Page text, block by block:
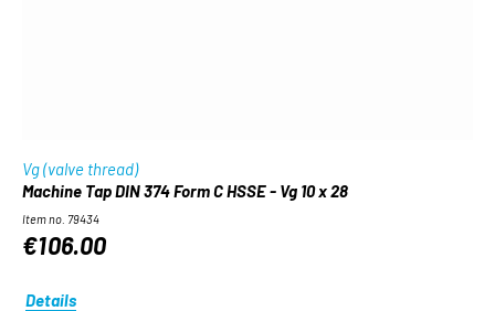
Vg (valve thread)
Machine Tap DIN 374 Form C HSSE - Vg 10 x 28
Item no. 79434
€106.00
Details